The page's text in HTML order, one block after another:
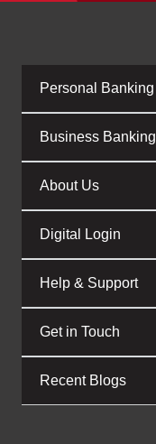
Personal Banking
Business Banking
About Us
Digital Login
Help & Support
Get in Touch
Recent Blogs